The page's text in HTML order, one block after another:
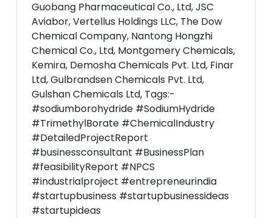
Guobang Pharmaceutical Co., Ltd, JSC
Aviabor, Vertellus Holdings LLC, The Dow
Chemical Company, Nantong Hongzhi
Chemical Co., Ltd, Montgomery Chemicals,
Kemira, Demosha Chemicals Pvt. Ltd, Finar
Ltd, Gulbrandsen Chemicals Pvt. Ltd,
Gulshan Chemicals Ltd, Tags:-
#sodiumborohydride #SodiumHydride
#TrimethylBorate #ChemicalIndustry
#DetailedProjectReport
#businessconsultant #BusinessPlan
#feasibilityReport #NPCS
#industrialproject #entrepreneurindia
#startupbusiness #startupbusinessideas
#startupideas